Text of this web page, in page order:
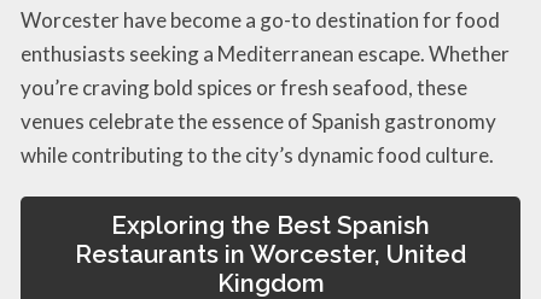
Worcester have become a go-to destination for food
enthusiasts seeking a Mediterranean escape. Whether
you’re craving bold spices or fresh seafood, these
venues celebrate the essence of Spanish gastronomy
while contributing to the city’s dynamic food culture.
Exploring the Best Spanish
Restaurants in Worcester, United
Kingdom